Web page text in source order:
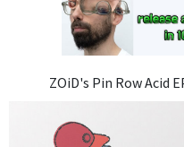
ZOiD's Pin Row Acid